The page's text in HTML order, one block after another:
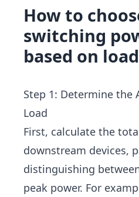
How to
switching
based on
Step 1: Determine the
Load
First, calculate the
downstream devices,
distinguishing
peak power. For